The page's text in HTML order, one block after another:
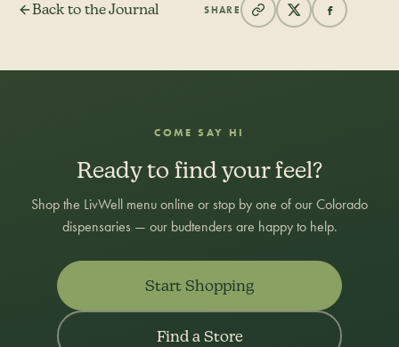
Back to the Journal SHARE
COME SAY HI
Ready to find your feel?
Shop the LivWell menu online or stop by one of our Colorado
dispensaries — our budtenders are happy to help.
Start Shopping
Find a Store